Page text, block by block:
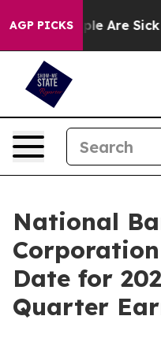
AGP PICKS
“People Are Sick
National
Date for
Quarter